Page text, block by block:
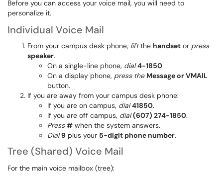
Before you can access your voice mail, you will need to
personalize it.
Individual Voice Mail
From your campus desk phone, liftthe handset or press
speaker.
On a single-line phone, dial4-1850.
On a display phone, press the Message or VMAIL
button.
If you are away from your campus desk phone:
If you are on campus, dial 41850.
If you are off campus, dial (607) 274-1850.
Press # when the system answers.
Dial 9 plus your 5-digit phone number.
Tree (Shared) Voice Mail
For the main voice mailbox (tree):